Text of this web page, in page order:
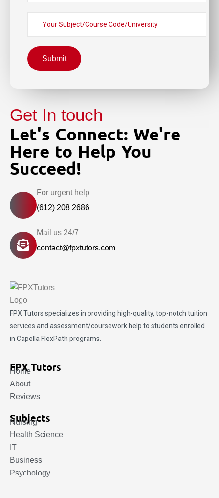
Submit
Get In touch
Let's Connect: We're
Here to Help You
Succeed!
For urgent help
(612) 208 2686
Mail us 24/7
contact@fpxtutors.com
FPX Tutors specializes in providing high-quality, top-notch tuition
services and assessment/coursework help to students enrolled
in Capella FlexPath programs.
FPX Tutors
Home
About
Reviews
Subjects
Nursing
Health Science
IT
Business
Psychology